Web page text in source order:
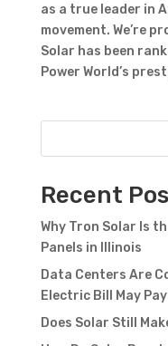
as a true leader in
movement. We’re
Solar has been
Power World’s
Recent
Why Tron Solar Is
Panels in Illinois
Data Centers Are
Electric Bill May
Does Solar Still